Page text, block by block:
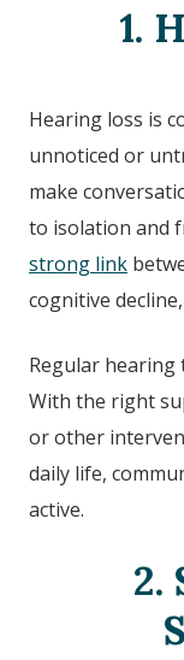
1.
Hearing loss is
unnoticed or
make
to isolation and
strong link
cognitive
Regular hearing
With the right
or other
daily life,
active.
2.